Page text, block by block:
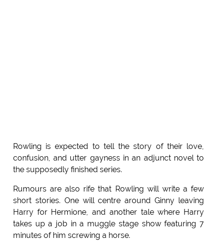
Rowling is expected to tell the story of their love,
confusion, and utter gayness in an adjunct novel to
the supposedly finished series.
Rumours are also rife that Rowling will write a few
short stories. One will centre around Ginny leaving
Harry for Hermione, and another tale where Harry
takes up a job in a muggle stage show featuring 7
minutes of him screwing a horse.